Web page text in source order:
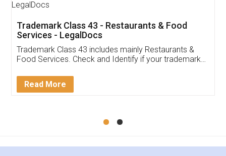
Thank you Legal docs! I've applied FSSAI
(Pooja) was prompt and very helpful. I had to
reach out to them periodically because of an
input error from my end. Pooja was very patient
in handling this issue. She had assisted me till
Mohit Koul